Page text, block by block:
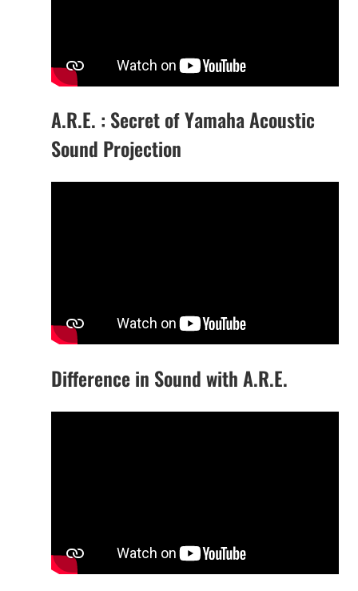
A.R.E. : Secret of Yamaha Acoustic
Sound Projection
Difference in Sound with A.R.E.